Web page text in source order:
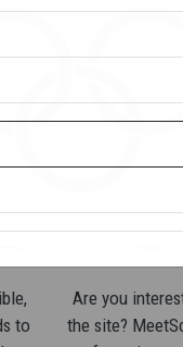
to
Are you
the site?